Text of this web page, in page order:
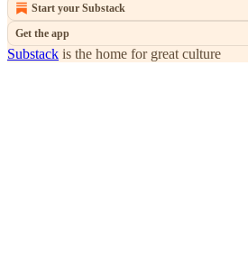
Start your Substack
Get the app
Substack is the home for great culture